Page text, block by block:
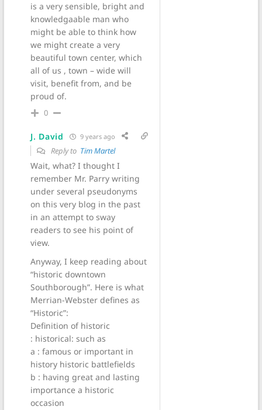
is a very sensible, bright and
knowledgaable man who
might be able to think how
we might create a very
beautiful town center, which
all of us , town – wide will
visit, benefit from, and be
proud of.
0
J. David 9 years ago
Reply to Tim Martel
Wait, what? I thought I
remember Mr. Parry writing
under several pseudonyms
on this very blog in the past
in an attempt to sway
readers to see his point of
view.
Anyway, I keep reading about
“historic downtown
Southborough”. Here is what
Merrian-Webster defines as
“Historic”:
Definition of historic
: historical: such as
a : famous or important in
history historic battlefields
b : having great and lasting
importance a historic
occasion